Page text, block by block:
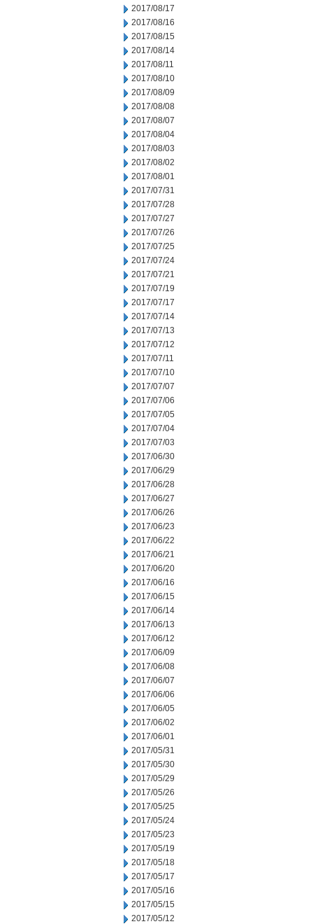
2017/08/17
2017/08/16
2017/08/15
2017/08/14
2017/08/11
2017/08/10
2017/08/09
2017/08/08
2017/08/07
2017/08/04
2017/08/03
2017/08/02
2017/08/01
2017/07/31
2017/07/28
2017/07/27
2017/07/26
2017/07/25
2017/07/24
2017/07/21
2017/07/19
2017/07/17
2017/07/14
2017/07/13
2017/07/12
2017/07/11
2017/07/10
2017/07/07
2017/07/06
2017/07/05
2017/07/04
2017/07/03
2017/06/30
2017/06/29
2017/06/28
2017/06/27
2017/06/26
2017/06/23
2017/06/22
2017/06/21
2017/06/20
2017/06/16
2017/06/15
2017/06/14
2017/06/13
2017/06/12
2017/06/09
2017/06/08
2017/06/07
2017/06/06
2017/06/05
2017/06/02
2017/06/01
2017/05/31
2017/05/30
2017/05/29
2017/05/26
2017/05/25
2017/05/24
2017/05/23
2017/05/19
2017/05/18
2017/05/17
2017/05/16
2017/05/15
2017/05/12